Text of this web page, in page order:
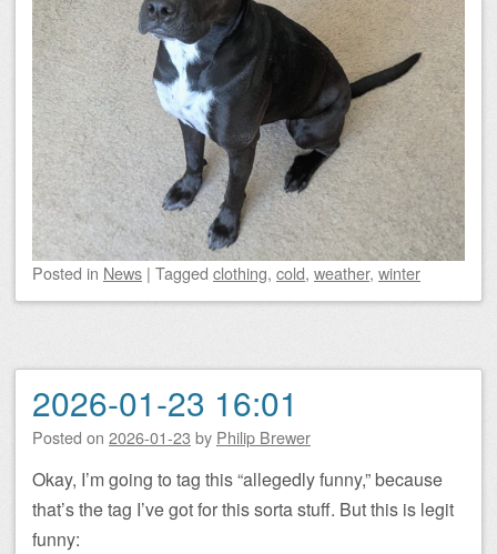
Posted in News | Tagged clothing, cold, weather, winter
2026-01-23 16:01
Posted on 2026-01-23 by Philip Brewer
Okay, I’m going to tag this “allegedly funny,” because
that’s the tag I’ve got for this sorta stuff. But this is legit
funny: